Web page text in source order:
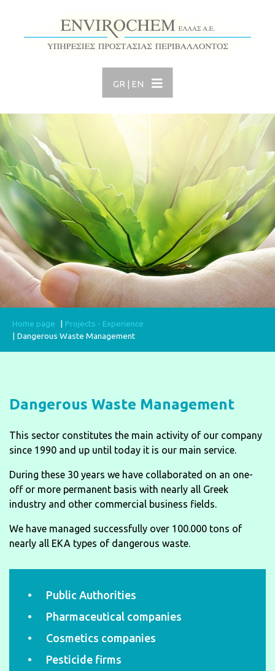
GR EN
Home page
Projects - Experience
Dangerous Waste Management
Dangerous Waste Management
This sector constitutes the main activity of our company
since 1990 and up until today it is our main service.
During these 30 years we have collaborated on an one-
off or more permanent basis with nearly all Greek
industry and other commercial business fields.
We have managed successfully over 100.000 tons of
nearly all EKA types of dangerous waste.
Public Authorities
Pharmaceutical companies
Cosmetics companies
Pesticide firms